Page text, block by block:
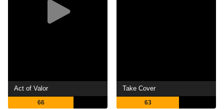
Act of Valor
66
Take Cover
63